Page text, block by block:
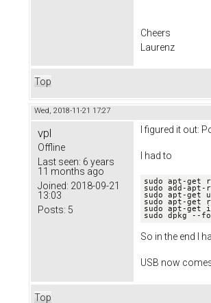
Cheers
Laurenz
Top
Wed, 2018-11-21 17:27
vpl
Offline
Last seen: 6 years
11 months ago
Joined: 2018-09-21
13:03
Posts: 5
I figured it out:
I had to
sudo apt-get
sudo add-apt-
sudo apt-get
sudo apt-get
sudo apt-get
sudo dpkg --
So in the end I
USB now
Top